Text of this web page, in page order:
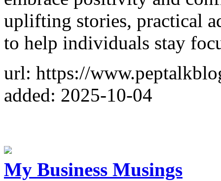
uplifting stories, practical
to help individuals stay
url: https://
added: 2025-10-04
My Business Musings